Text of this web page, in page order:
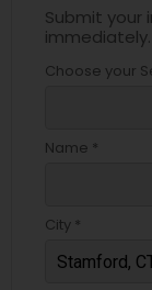
Submit
immediately.
Choose your
Name *
City *